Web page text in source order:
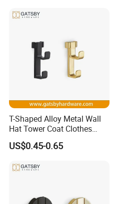
T-Shaped Alloy Metal Wall
Hat Tower Coat Clothes
Robe Hanger Hook
US$0.45-0.65